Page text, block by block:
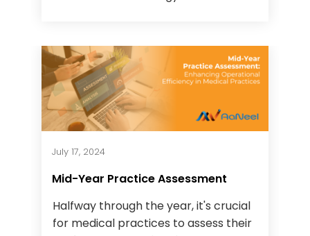
Mid-Year Practice Assessment
Halfway through the year, it's crucial
for medical practices to assess their
July 17, 2024